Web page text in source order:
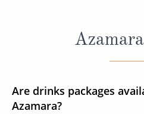
Are drinks packages
Azamara?